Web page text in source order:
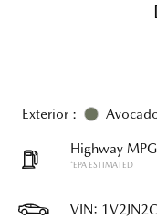
Exterior :
Highway
*EPA ESTIMATED
VIN: